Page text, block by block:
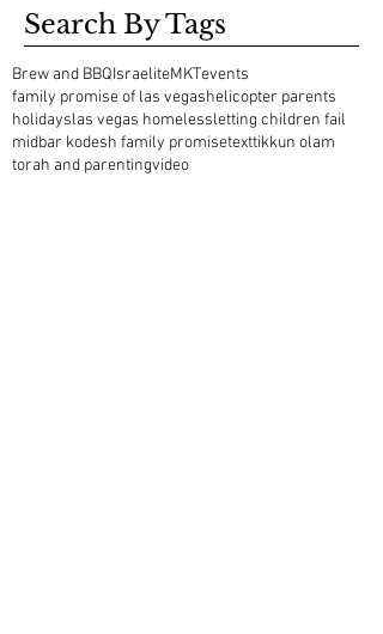
Search By Tags
Brew and BBQIsraeliteMKTevents
family promise of las vegashelicopter parents
holidayslas vegas homelessletting children fail
midbar kodesh family promisetexttikkun olam
torah and parentingvideo